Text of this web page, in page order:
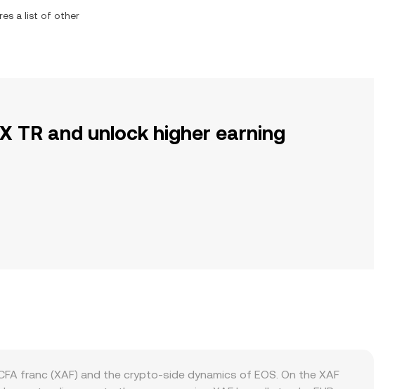
a list of other
TR and unlock higher earning
franc (XAF) and the crypto-side dynamics of EOS. On the XAF